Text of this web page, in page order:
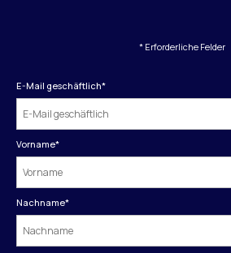
* Erforderliche Felder
E-Mail geschäftlich*
Vorname*
Nachname*